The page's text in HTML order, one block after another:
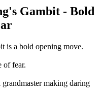
Gambit - Bold
is a bold opening move.
of fear.
making daring